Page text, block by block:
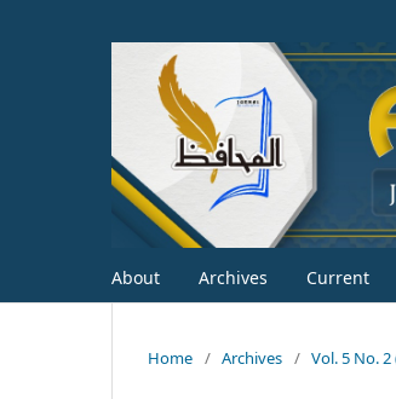
About Archives Current
Home / Archives / Vol. 5 No.